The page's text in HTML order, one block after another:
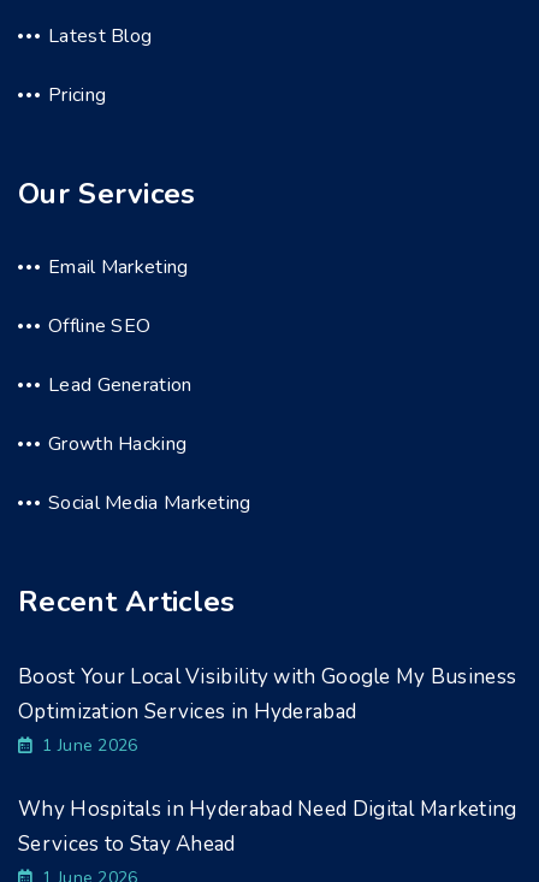
Latest Blog
Pricing
Our Services
Email Marketing
Offline SEO
Lead Generation
Growth Hacking
Social Media Marketing
Recent Articles
Boost Your Local Visibility with Google My Business
Optimization Services in Hyderabad
1 June 2026
Why Hospitals in Hyderabad Need Digital Marketing
Services to Stay Ahead